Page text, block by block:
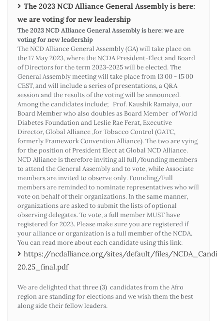
The 2023 NCD Alliance General Assembly is here:
we are voting for new leadership
The 2023 NCD Alliance General Assembly is here: we are
voting for new leadership
The NCD Alliance General Assembly (GA) will take place on
the 17 May 2023, where the NCDA President-Elect and Board
of Directors for the term 2023-2025 will be elected. The
General Assembly meeting will take place from 13:00 - 15:00
CEST, and will include a series of presentations, a Q&A
session and the results of the voting will be announced.
Among the candidates include; Prof. Kaushik Ramaiya, our
Board Member who also doubles as Board Member of World
Diabetes Foundation and Leslie Rae Ferat, Executive
Director, Global Alliance ,for Tobacco Control (GATC,
formerly Framework Convention Alliance). The two are vying
for the position of President Elect at Global NCD Alliance.
NCD Alliance is therefore inviting all full/founding members
to attend the General Assembly and to vote, while Associate
members are invited to observe only. Founding/Full
members are reminded to nominate representatives who will
vote on behalf of their organizations. In the same manner,
organizations are asked to submit the lists of optional
observing delegates. To vote, a full member MUST have
registered for 2023. Please make sure you are registered if
your alliance or organization is a full member of the NCDA.
You can read more about each candidate using this link:
https://ncdalliance.org/sites/default/files/
20.25_final.pdf
We are delighted that three (3) candidates from the Afro
region are standing for elections and we wish them the best
along side their fellow leaders.